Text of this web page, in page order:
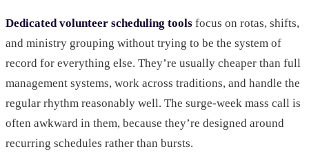
Dedicated volunteer scheduling tools focus on rotas, shifts,
and ministry grouping without trying to be the system of
record for everything else. They’re usually cheaper than full
management systems, work across traditions, and handle the
regular rhythm reasonably well. The surge-week mass call is
often awkward in them, because they’re designed around
recurring schedules rather than bursts.